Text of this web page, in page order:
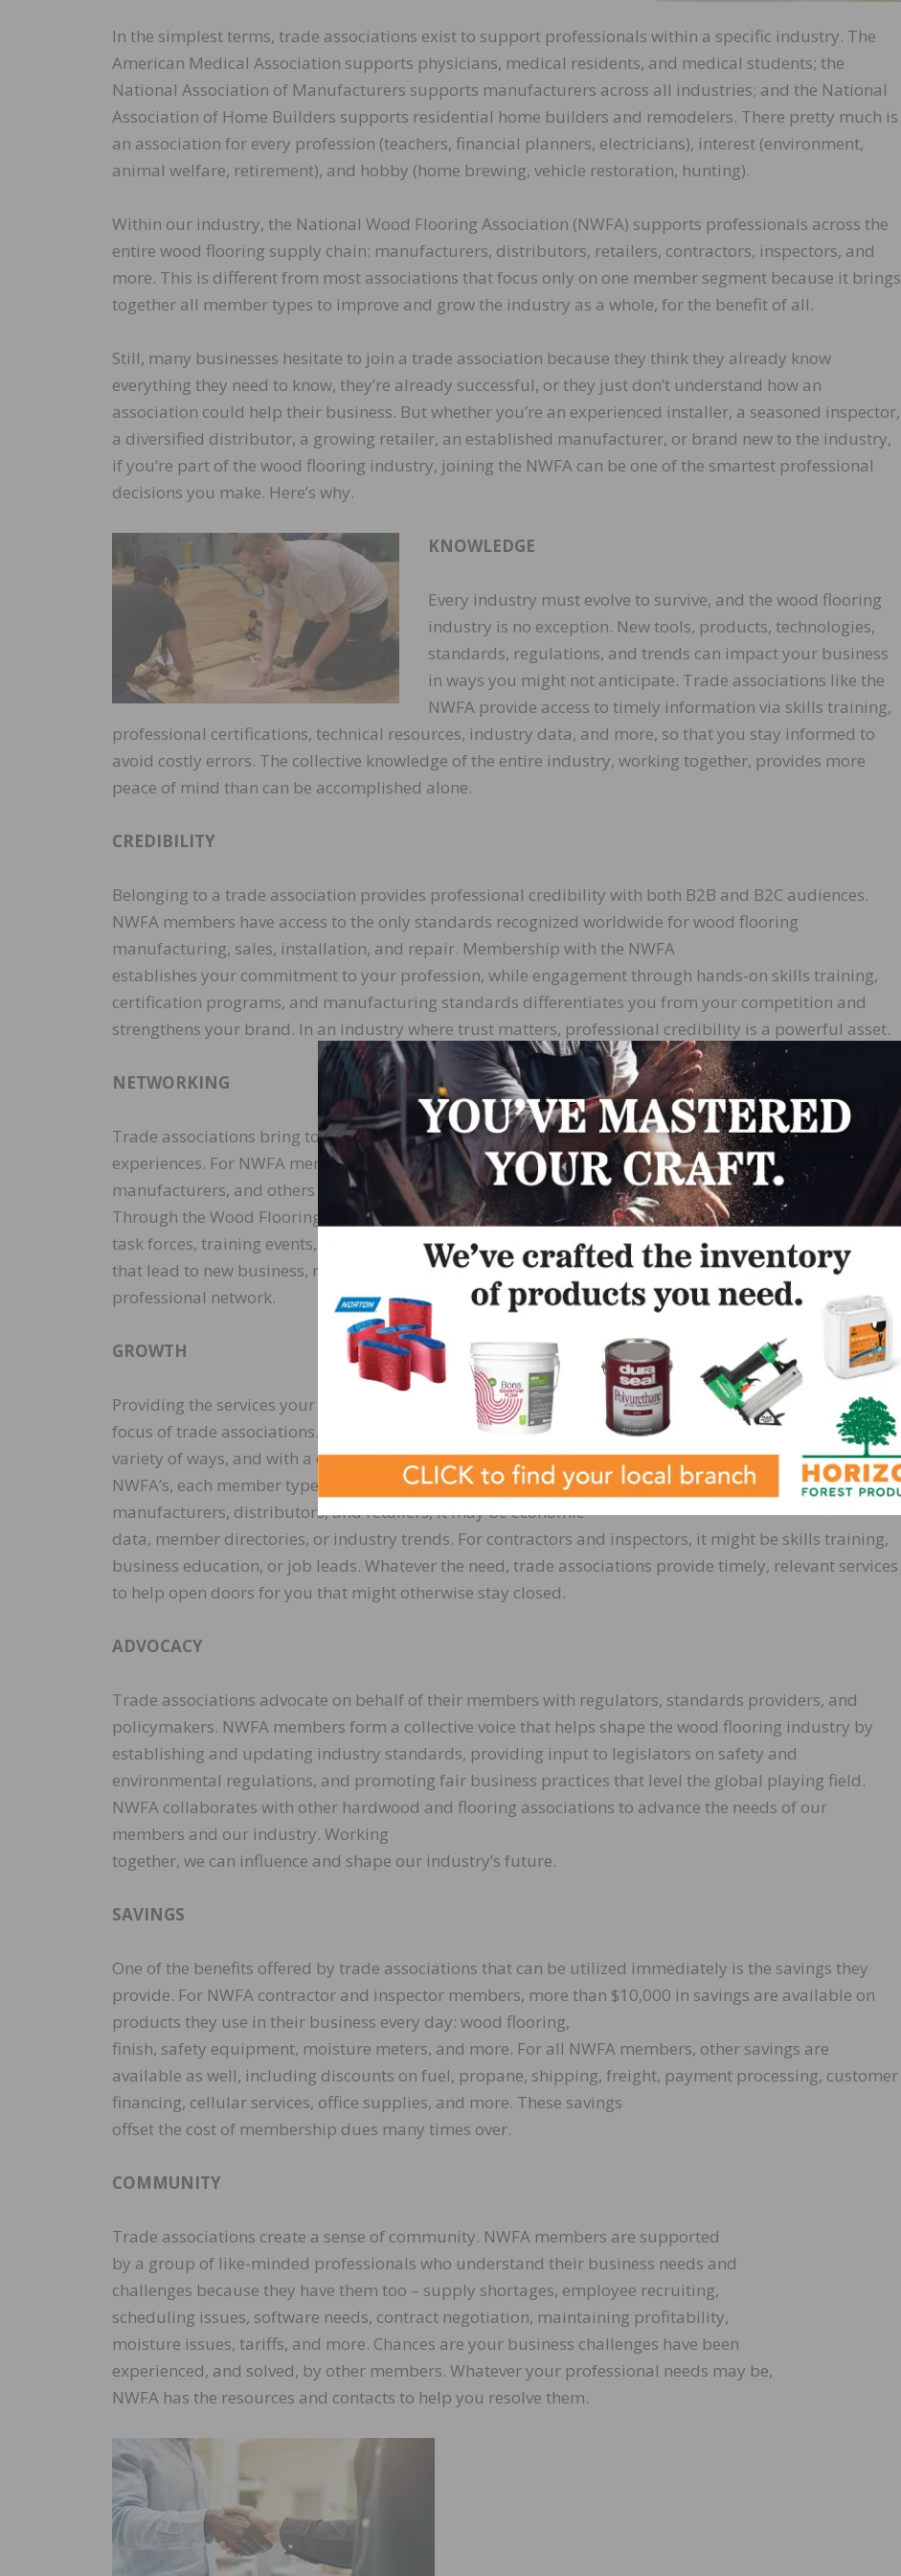
In the simplest terms, trade associations exist to support professionals within a specific industry. The
American Medical Association supports physicians, medical residents, and medical students; the
National Association of Manufacturers supports manufacturers across all industries; and the National
Association of Home Builders supports residential home builders and remodelers. There pretty much is
an association for every profession (teachers, financial planners, electricians), interest (environment,
animal welfare, retirement), and hobby (home brewing, vehicle restoration, hunting).
Within our industry, the National Wood Flooring Association (NWFA) supports professionals across the
entire wood flooring supply chain: manufacturers, distributors, retailers, contractors, inspectors, and
more. This is different from most associations that focus only on one member segment because it brings
together all member types to improve and grow the industry as a whole, for the benefit of all.
Still, many businesses hesitate to join a trade association because they think they already know
everything they need to know, they’re already successful, or they just don’t understand how an
association could help their business. But whether you’re an experienced installer, a seasoned inspector,
a diversified distributor, a growing retailer, an established manufacturer, or brand new to the industry,
if you’re part of the wood flooring industry, joining the NWFA can be one of the smartest professional
decisions you make. Here’s why.
KNOWLEDGE
Every industry must evolve to survive, and the wood flooring
industry is no exception. New tools, products, technologies,
standards, regulations, and trends can impact your business
in ways you might not anticipate. Trade associations like the
NWFA provide access to timely information via skills training,
professional certifications, technical resources, industry data, and more, so that you stay informed to
avoid costly errors. The collective knowledge of the entire industry, working together, provides more
peace of mind than can be accomplished alone.
CREDIBILITY
Belonging to a trade association provides professional credibility with both B2B and B2C audiences.
NWFA members have access to the only standards recognized worldwide for wood flooring
manufacturing, sales, installation, and repair. Membership with the NWFA
establishes your commitment to your profession, while engagement through hands-on skills training,
certification programs, and manufacturing standards differentiates you from your competition and
strengthens your brand. In an industry where trust matters, professional credibility is a powerful asset.
NETWORKING
Trade associations bring together a diverse group of individuals from different areas, backgrounds, and
experiences. For NWFA members, this includes contractors, inspectors, distributors, retailers,
manufacturers, and others from around the world to share information and learn from each other.
Through the Wood Flooring Expo, committees,
task forces, training events, workshops, social media, and more, NWFA members build relationships
that lead to new business, referrals, mentoring, and problem-solving. These connections build your
professional network.
GROWTH
Providing the services your business needs to grow is a major
focus of trade associations. This can be accomplished in a
variety of ways, and with a diverse membership like the
NWFA’s, each member type has a different growth need. For
manufacturers, distributors, and retailers, it may be economic
data, member directories, or industry trends. For contractors and inspectors, it might be skills training,
business education, or job leads. Whatever the need, trade associations provide timely, relevant services
to help open doors for you that might otherwise stay closed.
ADVOCACY
Trade associations advocate on behalf of their members with regulators, standards providers, and
policymakers. NWFA members form a collective voice that helps shape the wood flooring industry by
establishing and updating industry standards, providing input to legislators on safety and
environmental regulations, and promoting fair business practices that level the global playing field.
NWFA collaborates with other hardwood and flooring associations to advance the needs of our
members and our industry. Working
together, we can influence and shape our industry’s future.
SAVINGS
One of the benefits offered by trade associations that can be utilized immediately is the savings they
provide. For NWFA contractor and inspector members, more than $10,000 in savings are available on
products they use in their business every day: wood flooring,
finish, safety equipment, moisture meters, and more. For all NWFA members, other savings are
available as well, including discounts on fuel, propane, shipping, freight, payment processing, customer
financing, cellular services, office supplies, and more. These savings
offset the cost of membership dues many times over.
COMMUNITY
Trade associations create a sense of community. NWFA members are supported
by a group of like-minded professionals who understand their business needs and
challenges because they have them too – supply shortages, employee recruiting,
scheduling issues, software needs, contract negotiation, maintaining profitability,
moisture issues, tariffs, and more. Chances are your business challenges have been
experienced, and solved, by other members. Whatever your professional needs may be,
NWFA has the resources and contacts to help you resolve them.